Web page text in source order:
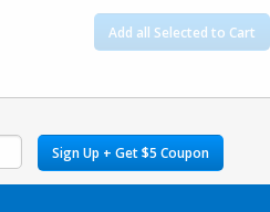
Add all Selected to Cart
Sign Up + Get $5 Coupon